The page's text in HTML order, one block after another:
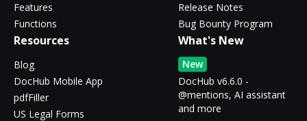
Features
Functions
Release Notes
Bug Bounty Program
Resources
Blog
DocHub Mobile App
pdfFiller
US Legal Forms
What's New
New
DocHub v6.6.0 -
@mentions, AI assistant
and more